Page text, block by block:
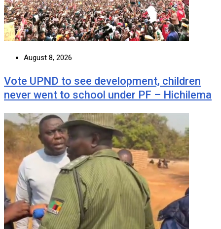
August 8, 2026
Vote UPND to see development, children
never went to school under PF – Hichilema